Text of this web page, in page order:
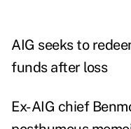
AIG seeks to
funds after loss
Ex-AIG chief